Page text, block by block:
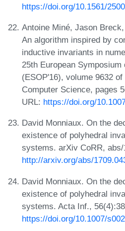
https://doi.org/10.1561/
Antoine Miné, Jason
An algorithm inspired by
inductive invariants in
25th European Symposium
(ESOP'16), volume 9632
Computer Science, pages
URL: https://doi.org/
David Monniaux. On the
existence of polyhedral
systems. arXiv CoRR,
http://arxiv.org/abs/
David Monniaux. On the
existence of polyhedral
systems. Acta Inf.,
https://doi.org/10.1007/